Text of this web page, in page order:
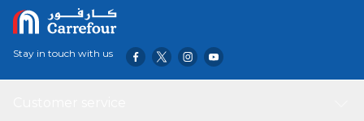
Stay in touch with us